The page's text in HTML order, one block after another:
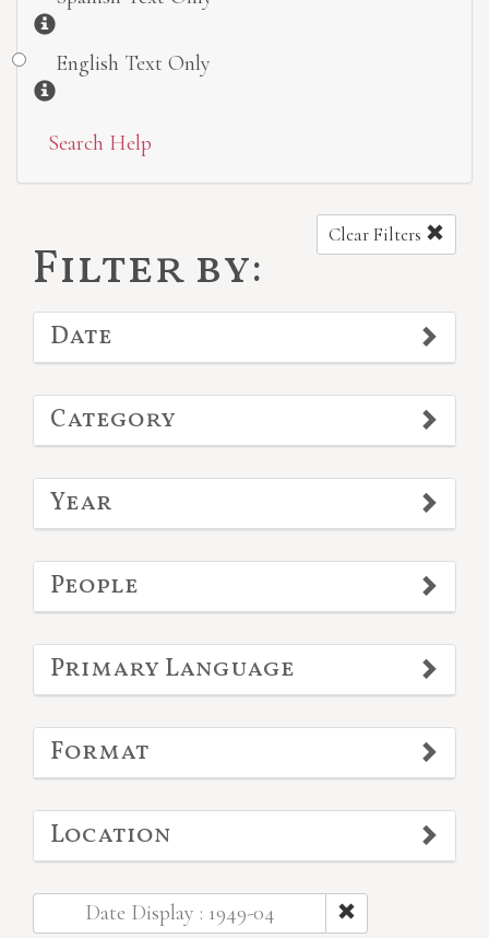
Information
English Text Only
Information
Search Help
Filter by:
Clear Filters
Date
Category
Year
People
Primary Language
Format
Location
Date Display : 1949-04